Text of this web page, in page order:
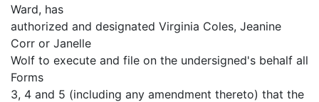
Ward, has
authorized and designated Virginia Coles, Jeanine
Corr or Janelle
Wolf to execute and file on the undersigned's behalf all
Forms
3, 4 and 5 (including any amendment thereto) that the